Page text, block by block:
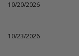
10/20/2026
10/23/2026